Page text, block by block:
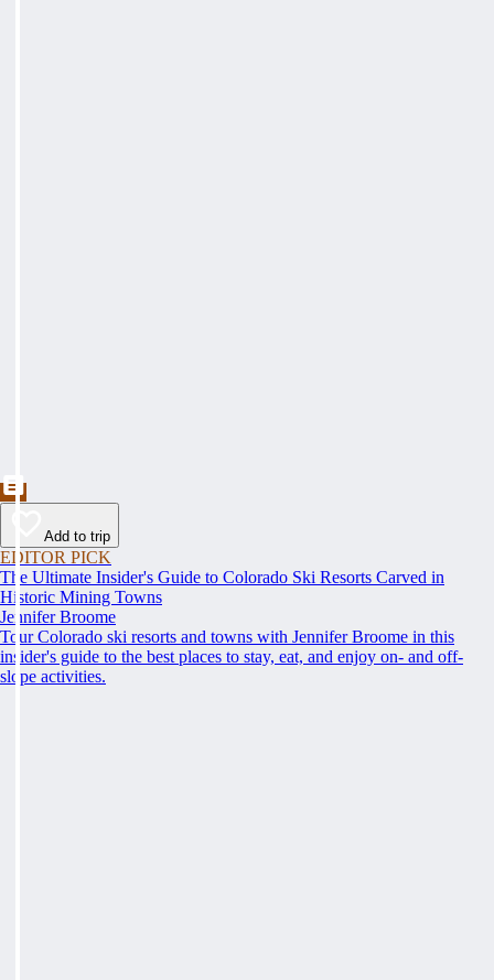
Add to trip
EDITOR PICK
The Ultimate Insider's Guide to Colorado Ski Resorts Carved in
Historic Mining Towns
Jennifer Broome
Tour Colorado ski resorts and towns with Jennifer Broome in this
insider's guide to the best places to stay, eat, and enjoy on- and off-
slope activities.